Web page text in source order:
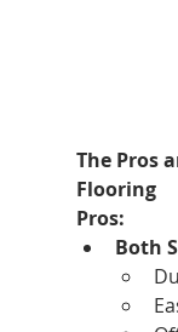
The Pros
Flooring
Pros:
Both